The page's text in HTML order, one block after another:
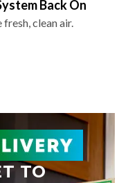
Back On
clean air.
TO